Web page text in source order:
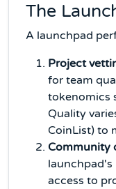
The
A launchpad
Project
for team
tokenomics
Quality
CoinList) to
Community
access to